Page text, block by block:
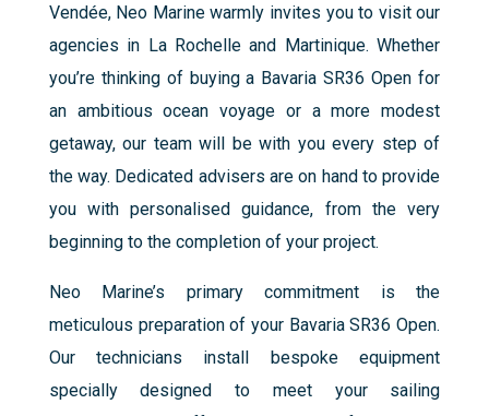
Vendée, Neo Marine warmly invites you to visit our
agencies in La Rochelle and Martinique.Whether
you’re thinking of buying a Bavaria SR36 Open for
an ambitious ocean voyage or a more modest
getaway, our team will be with you every step of
the way. Dedicated advisers are on hand to provide
you with personalised guidance, from the very
beginning to the completion of your project.
Neo Marine’s primary commitment is the
meticulous preparation of your Bavaria SR36 Open.
Our technicians install bespoke equipment
specially designed to meet your sailing